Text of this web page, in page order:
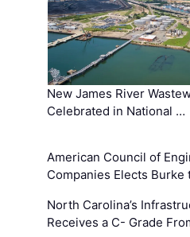
New James River
Celebrated in National …
American Council of
Companies Elects Burke
North Carolina’s
Receives a C- Grade